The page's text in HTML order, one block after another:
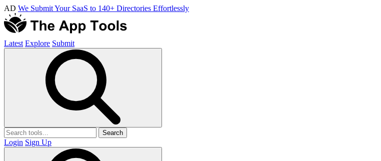
AD We Submit Your SaaS to 140+ Directories Effortlessly
Latest Explore Submit
Search
Login Sign Up